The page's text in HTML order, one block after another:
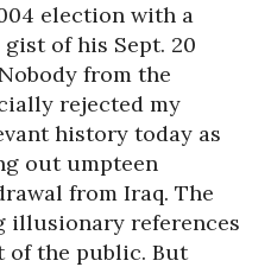
election with a
of his Sept. 20
from the
rejected my
history today as
out umpteen
from Iraq. The
illusionary references
of the public. But